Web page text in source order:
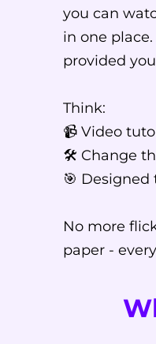
you can
in one
provided
Think:
📹 Video
🛠️ Change
🎯
No more
paper -